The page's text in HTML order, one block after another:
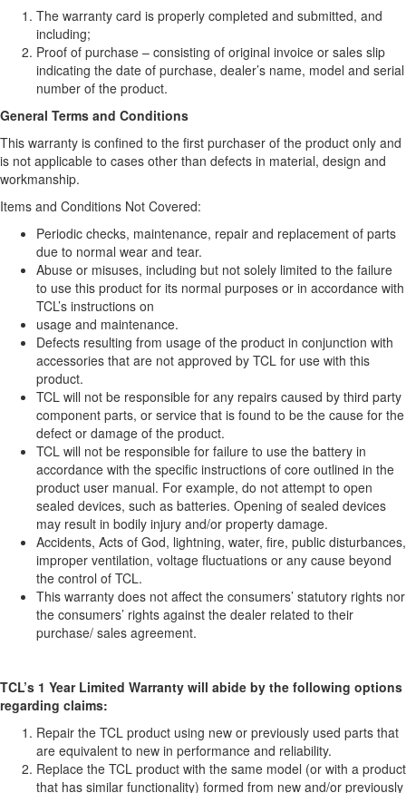
The warranty card is properly completed and submitted, and
including;
Proof of purchase – consisting of original invoice or sales slip
indicating the date of purchase, dealer’s name, model and serial
number of the product.
General Terms and Conditions
This warranty is confined to the first purchaser of the product only and
is not applicable to cases other than defects in material, design and
workmanship.
Items and Conditions Not Covered:
Periodic checks, maintenance, repair and replacement of parts
due to normal wear and tear.
Abuse or misuses, including but not solely limited to the failure
to use this product for its normal purposes or in accordance with
TCL’s instructions on
usage and maintenance.
Defects resulting from usage of the product in conjunction with
accessories that are not approved by TCL for use with this
product.
TCL will not be responsible for any repairs caused by third party
component parts, or service that is found to be the cause for the
defect or damage of the product.
TCL will not be responsible for failure to use the battery in
accordance with the specific instructions of core outlined in the
product user manual. For example, do not attempt to open
sealed devices, such as batteries. Opening of sealed devices
may result in bodily injury and/or property damage.
Accidents, Acts of God, lightning, water, fire, public disturbances,
improper ventilation, voltage fluctuations or any cause beyond
the control of TCL.
This warranty does not affect the consumers’ statutory rights nor
the consumers’ rights against the dealer related to their
purchase/ sales agreement.
TCL’s 1 Year Limited Warranty will abide by the following options
regarding claims:
Repair the TCL product using new or previously used parts that
are equivalent to new in performance and reliability.
Replace the TCL product with the same model (or with a product
that has similar functionality) formed from new and/or previously